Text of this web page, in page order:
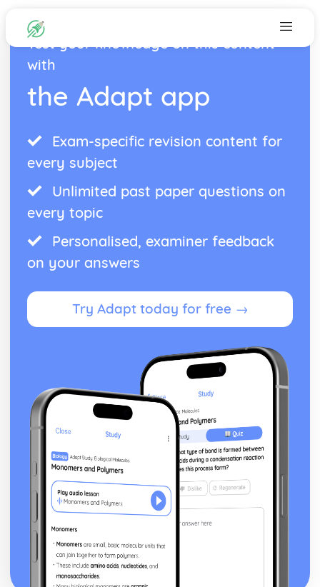
Test your knowledge on this content
with
the Adapt app
Exam-specific revision content for
every subject
Unlimited past paper questions on
every topic
Personalised, examiner feedback
on your answers
Try Adapt today for free →